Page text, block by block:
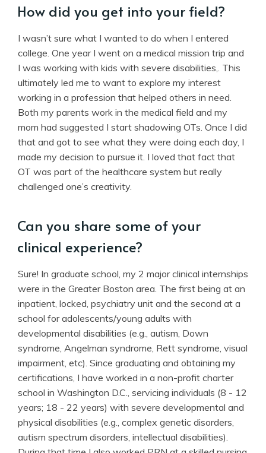
How did you get into your field?
I wasn’t sure what I wanted to do when I entered
college. One year I went on a medical mission trip and
I was working with kids with severe disabilities,. This
ultimately led me to want to explore my interest
working in a profession that helped others in need.
Both my parents work in the medical field and my
mom had suggested I start shadowing OTs. Once I did
that and got to see what they were doing each day, I
made my decision to pursue it. I loved that fact that
OT was part of the healthcare system but really
challenged one’s creativity.
Can you share some of your
clinical experience?
Sure! In graduate school, my 2 major clinical internships
were in the Greater Boston area. The first being at an
inpatient, locked, psychiatry unit and the second at a
school for adolescents/young adults with
developmental disabilities (e.g., autism, Down
syndrome, Angelman syndrome, Rett syndrome, visual
impairment, etc). Since graduating and obtaining my
certifications, I have worked in a non-profit charter
school in Washington D.C., servicing individuals (8 - 12
years; 18 - 22 years) with severe developmental and
physical disabilities (e.g., complex genetic disorders,
autism spectrum disorders, intellectual disabilities).